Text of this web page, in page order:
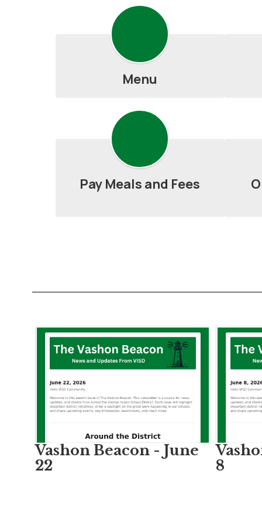
Menu
Pay Meals and Fees
Contains
previous
navigate.
Vashon Beacon - June
22
8